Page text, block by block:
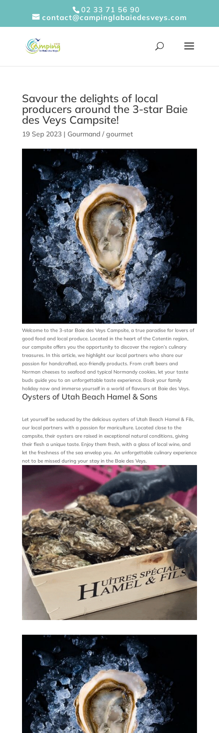
02 33 71 56 90
contact@campinglabaiedesveys.com
Savour the delights of local
producers around the 3-star Baie
des Veys Campsite!
19 Sep 2023| Gourmand / gourmet
Welcome to the 3-star Baie des Veys Campsite, a true paradise for lovers of
good food and local produce. Located in the heart of the Cotentin region,
our campsite offers you the opportunity to discover the region’s culinary
treasures. In this article, we highlight our local partners who share our
passion for handcrafted, eco-friendly products. From craft beers and
Norman cheeses to seafood and typical Normandy cookies, let your taste
buds guide you to an unforgettable taste experience. Book your family
holiday now and immerse yourself in a world of flavours at Baie des Veys.
Oysters of Utah Beach Hamel & Sons
Let yourself be seduced by the delicious oysters of Utah Beach Hamel & Fils,
our local partners with a passion for mariculture. Located close to the
campsite, their oysters are raised in exceptional natural conditions, giving
their flesh a unique taste. Enjoy them fresh, with a glass of local wine, and
let the freshness of the sea envelop you. An unforgettable culinary experience
not to be missed during your stay in the Baie des Veys.